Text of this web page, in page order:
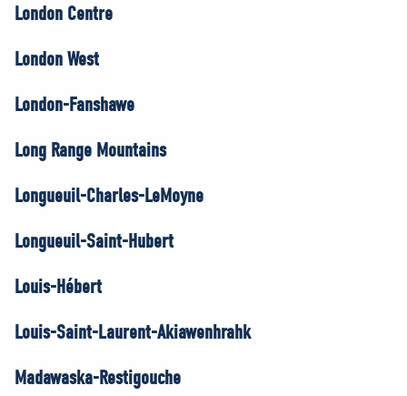
London Centre
London West
London-Fanshawe
Long Range Mountains
Longueuil-Charles-LeMoyne
Longueuil-Saint-Hubert
Louis-Hébert
Louis-Saint-Laurent-Akiawenhrahk
Madawaska-Restigouche